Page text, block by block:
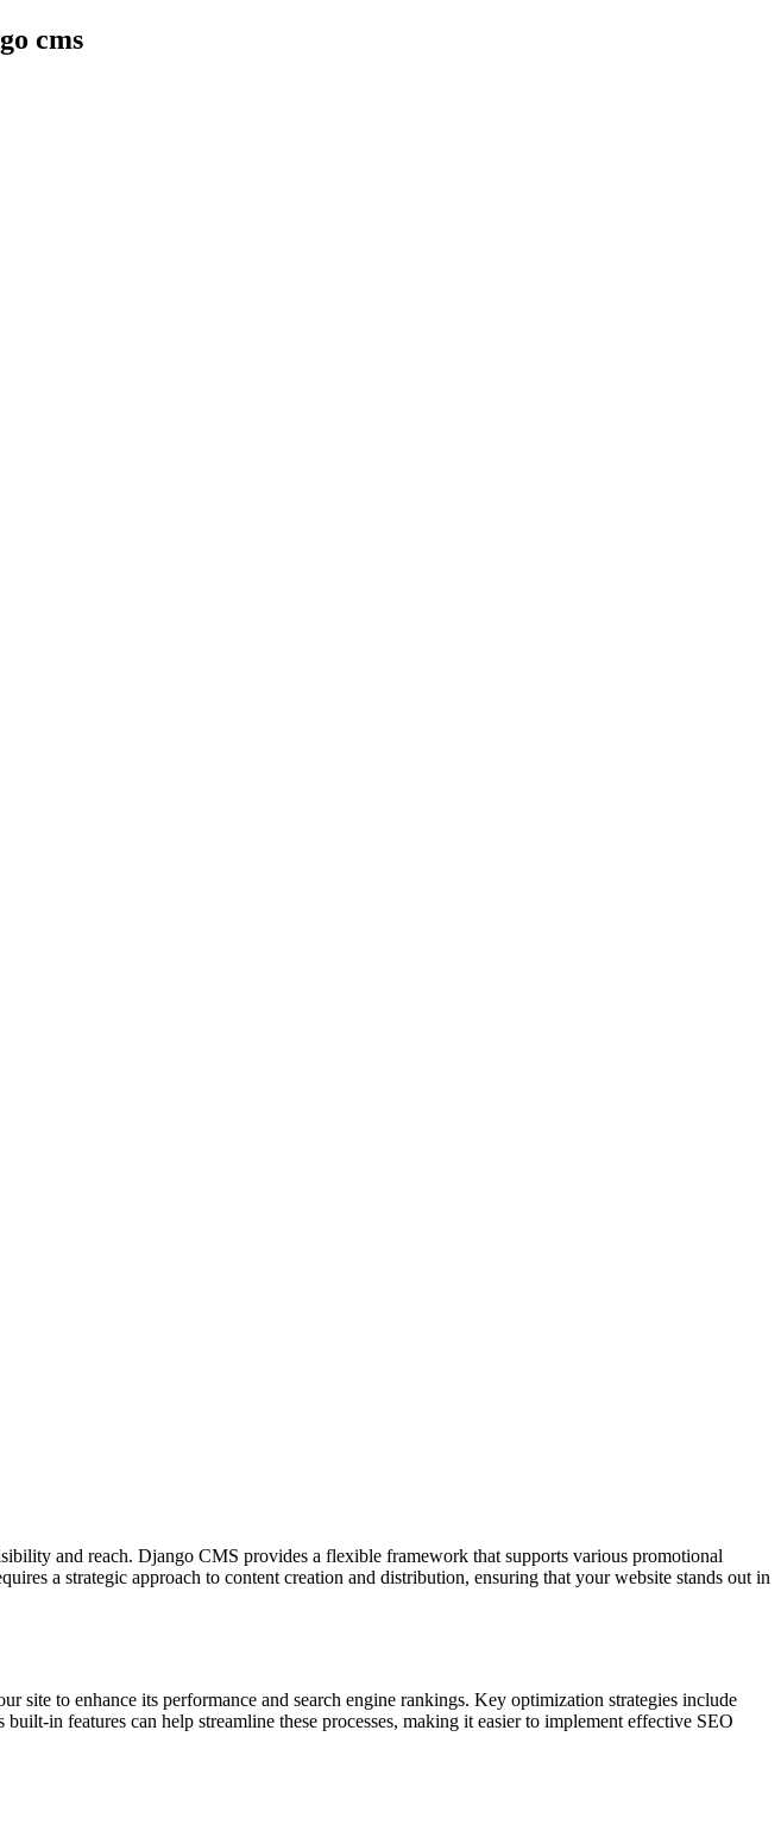
cms
and reach. Django CMS provides a flexible framework that supports various promotional
a strategic approach to content creation and distribution, ensuring that your website stands out in
to enhance its performance and search engine rankings. Key optimization strategies include
in features can help streamline these processes, making it easier to implement effective SEO